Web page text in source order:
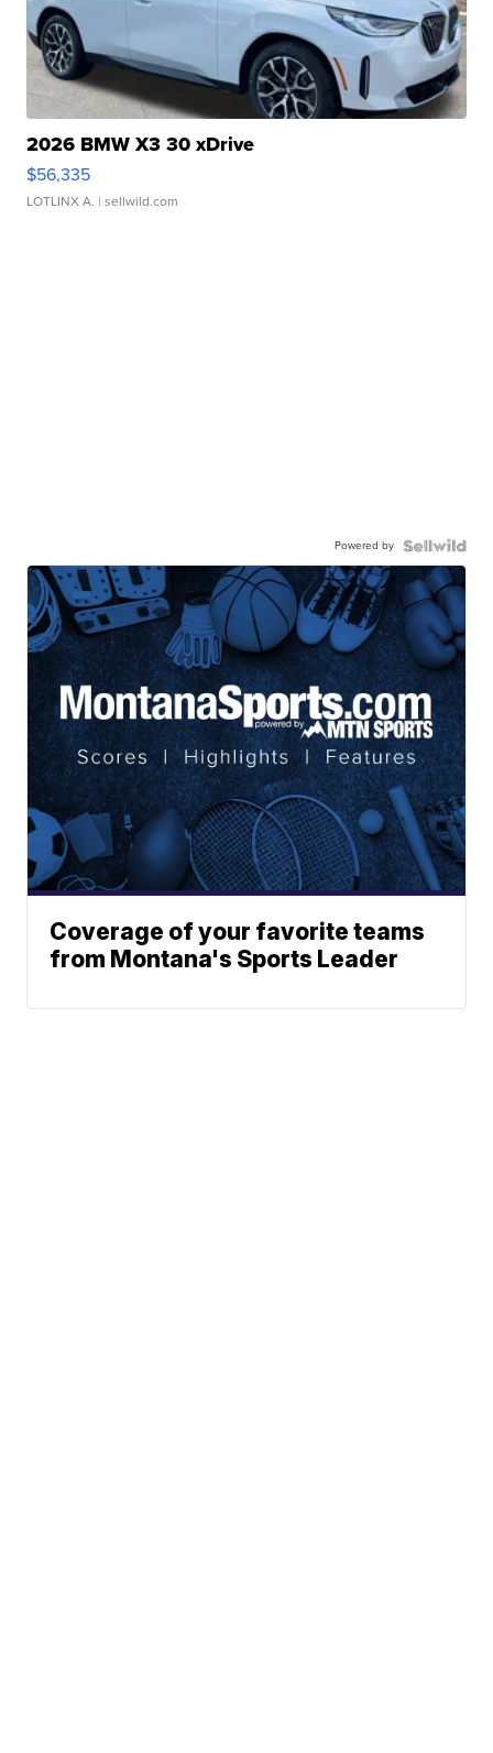
2026 BMW X3 30 xDrive
$56,335
LOTLINX A. | sellwild.com
Powered by
Coverage of your favorite teams
from Montana's Sports Leader